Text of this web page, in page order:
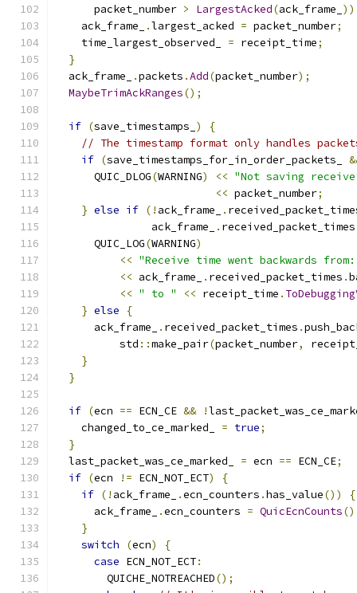
      packet_number
> LargestAcked(ack_frame_ ))
    ack_frame_
.largest_acked = packet_number;
    time_largest_observed_
= receipt_time;
}
  ack_frame_
.packets .Add(packet_number);
MaybeTrimAckRanges();
if (save_timestamps_ )
{
// The timestamp format only handles
if (save_timestamps_for_in_order_packets_
      QUIC_DLOG
(WARNING) << "Not saving
<< packet_number;
} else if (! ack_frame_ .
               ack_frame_
. received_packet_times
      QUIC_LOG
(WARNING)
<< "Receive time went backwards
<< ack_frame_ . received_packet_times .
<< " to " << receipt_time .
} else
{
      ack_frame_
. received_packet_times .
          std
::make_pair(packet_number,
}
}
if (ecn == ECN_CE && !
    changed_to_ce_marked_
= true;
}
  last_packet_was_ce_marked_
= ecn == ECN_CE;
if (ecn != ECN_NOT_ECT)
{
if (! ack_frame_ .ecn_counters .has_value())
{
      ack_frame_
.ecn_counters = QuicEcnCounts
}
switch
(ecn)
{
case ECN_NOT_ECT:
        QUICHE_NOTREACHED
();